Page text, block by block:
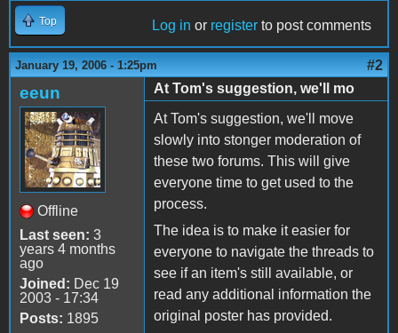
Top Log in or register to post comments
January 19, 2006 - 1:25pm #2
eeun
Offline
Last seen: 3
years 4 months
ago
Joined: Dec 19
2003 - 17:34
Posts: 1895
At Tom's suggestion, we'll mo
At Tom's suggestion, we'll move
slowly into stonger moderation of
these two forums. This will give
everyone time to get used to the
process.
The idea is to make it easier for
everyone to navigate the threads to
see if an item's still available, or
read any additional information the
original poster has provided.